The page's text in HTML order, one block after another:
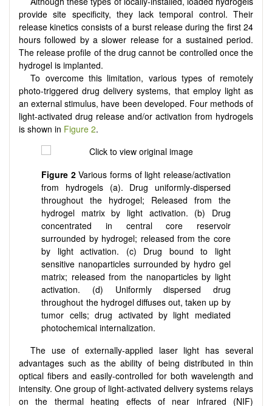
provide site specificity, they lack temporal control. Their
release kinetics consists of a burst release during the first 24
hours followed by a slower release for a sustained period.
The release profile of the drug cannot be controlled once the
hydrogel is implanted.
To overcome this limitation, various types of remotely
photo-triggered drug delivery systems, that employ light as
an external stimulus, have been developed. Four methods of
light-activated drug release and/or activation from hydrogels
is shown in Figure 2.
Figure 2Various forms of light release/activation
from hydrogels (a). Drug uniformly-dispersed
throughout the hydrogel; Released from the
hydrogel matrix by light activation. (b) Drug
concentrated in central core reservoir
surrounded by hydrogel; released from the core
by light activation. (c) Drug bound to light
sensitive nanoparticles surrounded by hydro gel
matrix; released from the nanoparticles by light
activation. (d) Uniformly dispersed drug
throughout the hydrogel diffuses out, taken up by
tumor cells; drug activated by light mediated
photochemical internalization.
The use of externally-applied laser light has several
advantages such as the ability of being distributed in thin
optical fibers and easily-controlled for both wavelength and
intensity. One group of light-activated delivery systems relays
on the thermal heating effects of near infrared (NIF)